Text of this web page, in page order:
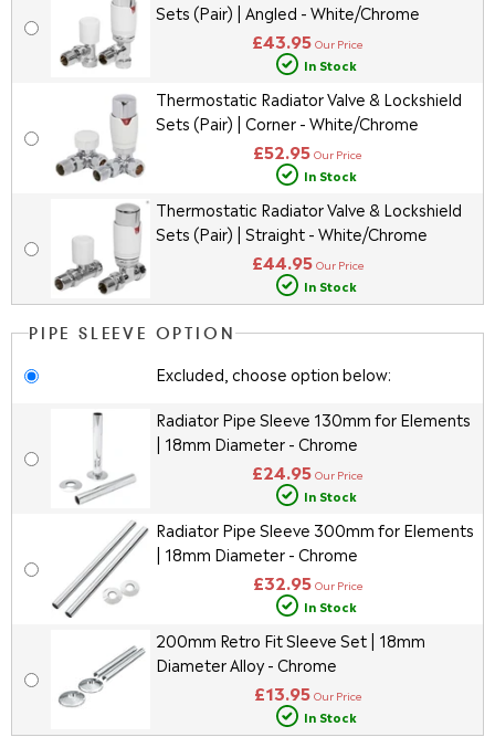
Sets (Pair) | Angled - White/Chrome
£43.95 Our Price
In Stock
Thermostatic Radiator Valve & Lockshield
Sets (Pair) | Corner - White/Chrome
£52.95 Our Price
In Stock
Thermostatic Radiator Valve & Lockshield
Sets (Pair) | Straight - White/Chrome
£44.95 Our Price
In Stock
PIPE SLEEVE OPTION
Excluded, choose option below:
Radiator Pipe Sleeve 130mm for Elements
| 18mm Diameter - Chrome
£24.95 Our Price
In Stock
Radiator Pipe Sleeve 300mm for Elements
| 18mm Diameter - Chrome
£32.95 Our Price
In Stock
200mm Retro Fit Sleeve Set | 18mm
Diameter Alloy - Chrome
£13.95 Our Price
In Stock